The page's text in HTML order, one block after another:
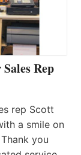
Rep
rep Scott
a smile on
you